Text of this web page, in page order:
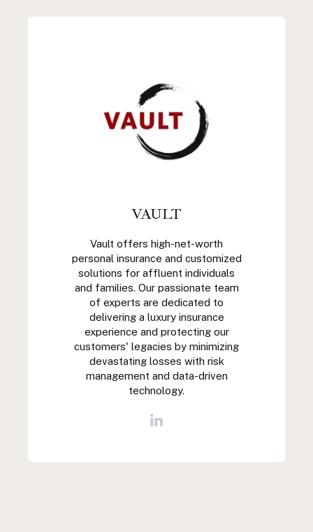
VAULT
Vault offers high-net-worth
personal insurance and customized
solutions for affluent individuals
and families. Our passionate team
of experts are dedicated to
delivering a luxury insurance
experience and protecting our
customers' legacies by minimizing
devastating losses with risk
management and data-driven
technology.